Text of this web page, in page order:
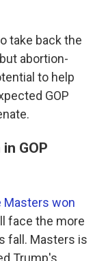
take back the
abortion-
to help
GOP
GOP
Masters won
face the more
fall. Masters is
Trump's